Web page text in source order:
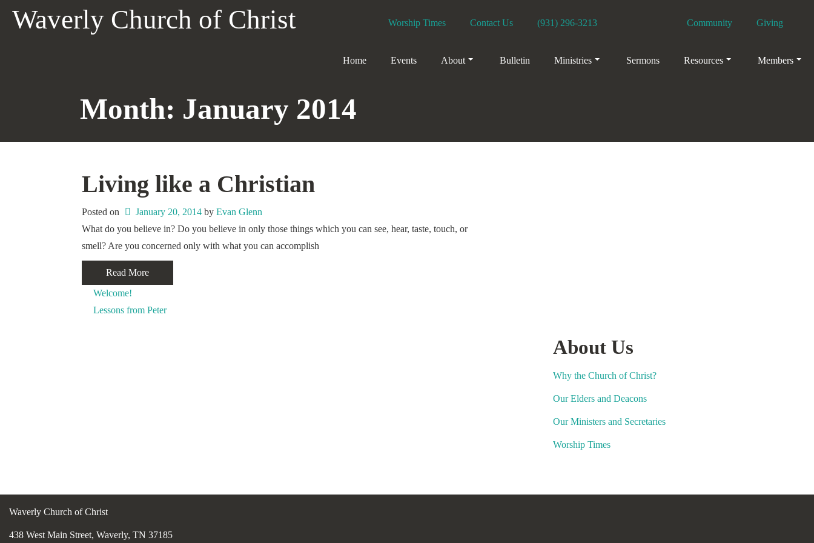
contentWaverly Church of Christ Worship Times Contact Us (931) 296-3213
YouTube
Community Giving
Home Events About Bulletin Ministries Sermons Resources Members
Month: January 2014
Living like a Christian
Posted on January 20, 2014 by Evan Glenn
What do you believe in? Do you believe in only those things which you can see, hear, taste, touch, or
smell? Are you concerned only with what you can accomplish
Read More
Welcome!
Lessons from Peter
About Us
Why the Church of Christ?
Our Elders and Deacons
Our Ministers and Secretaries
Worship Times
Waverly Church of Christ
438 West Main Street, Waverly, TN 37185